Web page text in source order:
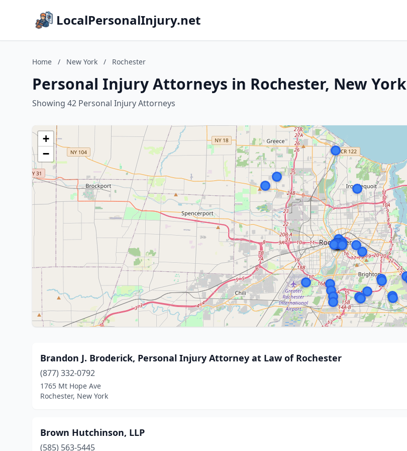
LocalPersonalInjury.net
Home / New York / Rochester
Personal Injury Attorneys in Rochester, New York
Showing 42 Personal Injury Attorneys
+
−
Brandon J. Broderick, Personal Injury Attorney at Law of Rochester
(877) 332-0792
1765 Mt Hope Ave
Rochester, New York
Brown Hutchinson, LLP
(585) 563-5445